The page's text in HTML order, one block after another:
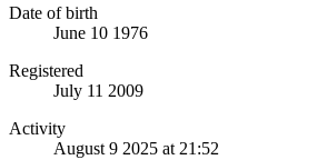
Date of birth
June 10 1976
Registered
July 11 2009
Activity
August 9 2025 at 21:52